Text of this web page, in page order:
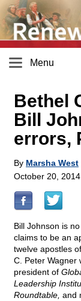
Menu
Bethel
Bill
errors,
By Marsha West
October 20, 2014
Bill Johnson is
claims to be an
twelve apostles
C. Peter Wagner
president of
Leadership
Roundtable, and